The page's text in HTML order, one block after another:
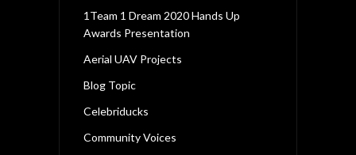
1Team 1 Dream 2020 Hands Up
Awards Presentation
Aerial UAV Projects
Blog Topic
Celebriducks
Community Voices